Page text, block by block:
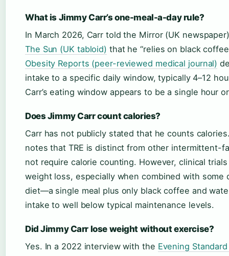
What is Jimmy Carr’s one-meal-a-day rule?
In March 2026, Carr told the Mirror (UK
The Sun (UK tabloid) that he “relies on black
Obesity Reports (peer-reviewed medical journal)
intake to a specific daily window, typically 4–12
Carr’s eating window appears to be a single hour
Does Jimmy Carr count calories?
Carr has not publicly stated that he counts
notes that TRE is distinct from other intermittent-
not require calorie counting. However, clinical
weight loss, especially when combined with some
diet—a single meal plus only black coffee and
intake to well below typical maintenance levels.
Did Jimmy Carr lose weight without exercise?
Yes. In a 2022 interview with the Evening